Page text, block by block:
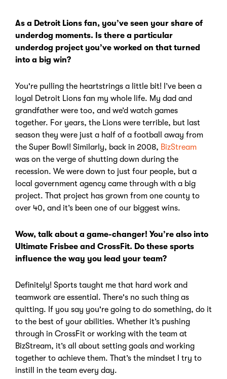
As a Detroit Lions fan, you’ve seen your share of
underdog moments. Is there a particular
underdog project you’ve worked on that turned
into a big win?
You're pulling the heartstrings a little bit! I’ve been a
loyal Detroit Lions fan my whole life. My dad and
grandfather were too, and we’d watch games
together. For years, the Lions were terrible, but last
season they were just a half of a football away from
the Super Bowl! Similarly, back in 2008, BizStream
was on the verge of shutting down during the
recession. We were down to just four people, but a
local government agency came through with a big
project. That project has grown from one county to
over 40, and it’s been one of our biggest wins.
Wow, talk about a game-changer! You’re also into
Ultimate Frisbee and CrossFit. Do these sports
influence the way you lead your team?
Definitely! Sports taught me that hard work and
teamwork are essential. There's no such thing as
quitting. If you say you're going to do something, do it
to the best of your abilities. Whether it’s pushing
through in CrossFit or working with the team at
BizStream, it’s all about setting goals and working
together to achieve them. That’s the mindset I try to
instill in the team every day.